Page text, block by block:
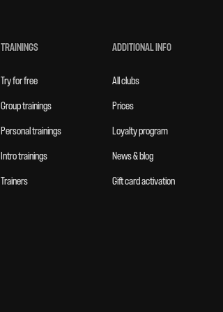
TRAININGS
Try for free
Group trainings
Personal trainings
Intro trainings
Trainers
ADDITIONAL INFO
All clubs
Prices
Loyalty program
News & blog
Gift card activation